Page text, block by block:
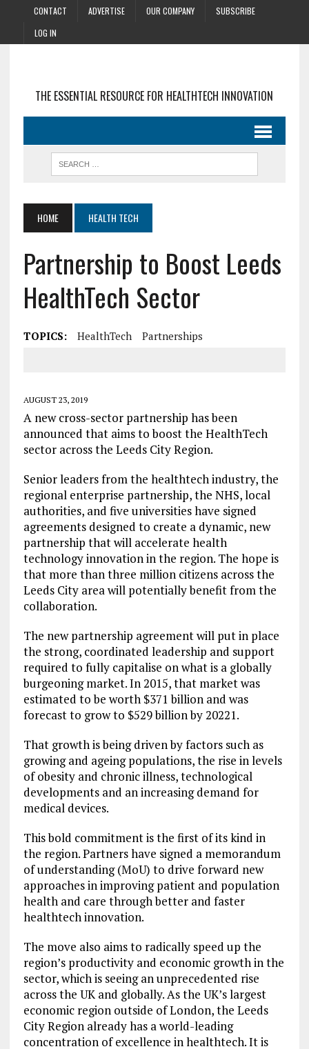
CONTACT ADVERTISE OUR COMPANY
SUBSCRIBE
LOG IN
THE ESSENTIAL RESOURCE FOR HEALTHTECH INNOVATION
HOME HEALTH TECH
Partnership to Boost Leeds
HealthTech Sector
TOPICS: HealthTech Partnerships
AUGUST 23, 2019
A new cross-sector partnership has been
announced that aims to boost the HealthTech
sector across the Leeds City Region.
Senior leaders from the healthtech industry, the
regional enterprise partnership, the NHS, local
authorities, and five universities have signed
agreements designed to create a dynamic, new
partnership that will accelerate health
technology innovation in the region. The hope is
that more than three million citizens across the
Leeds City area will potentially benefit from the
collaboration.
The new partnership agreement will put in place
the strong, coordinated leadership and support
required to fully capitalise on what is a globally
burgeoning market. In 2015, that market was
estimated to be worth $371 billion and was
forecast to grow to $529 billion by 20221.
That growth is being driven by factors such as
growing and ageing populations, the rise in levels
of obesity and chronic illness, technological
developments and an increasing demand for
medical devices.
This bold commitment is the first of its kind in
the region. Partners have signed a memorandum
of understanding (MoU) to drive forward new
approaches in improving patient and population
health and care through better and faster
healthtech innovation.
The move also aims to radically speed up the
region’s productivity and economic growth in the
sector, which is seeing an unprecedented rise
across the UK and globally. As the UK’s largest
economic region outside of London, the Leeds
City Region already has a world-leading
concentration of excellence in healthtech. It is